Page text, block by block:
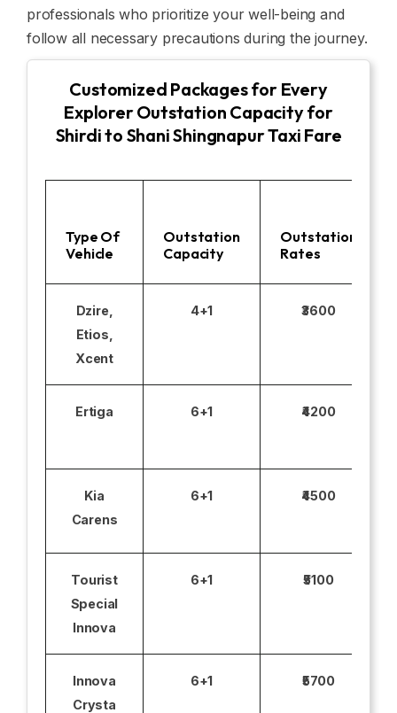
professionals who prioritize your well-being and
follow all necessary precautions during the journey.
Customized Packages for Every
Explorer Outstation Capacity for
Shirdi to Shani Shingnapur Taxi Fare
Type Of
Vehicle
Outstation
Capacity
Outstation
Rates
Dzire,
Etios,
Xcent
4+1 ₹3600
Ertiga 6+1 ₹4200
Kia
Carens
6+1 ₹4500
Tourist
Special
Innova
6+1 ₹5100
Innova
Crysta
6+1 ₹5700